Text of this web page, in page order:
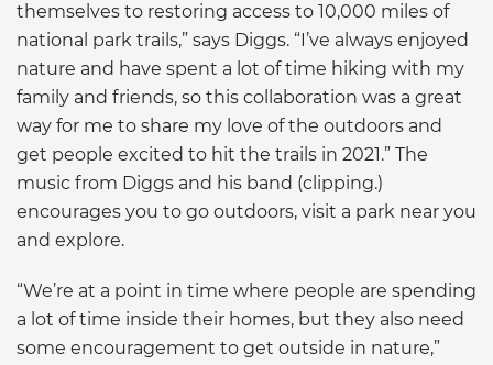
themselves to restoring access to 10,000 miles of
national park trails,” says Diggs. “I’ve always enjoyed
nature and have spent a lot of time hiking with my
family and friends, so this collaboration was a great
way for me to share my love of the outdoors and
get people excited to hit the trails in 2021.” The
music from Diggs and his band (clipping.)
encourages you to go outdoors, visit a park near you
and explore.
“We’re at a point in time where people are spending
a lot of time inside their homes, but they also need
some encouragement to get outside in nature,”